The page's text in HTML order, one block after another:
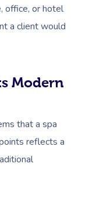
office, or hotel
a client would
Modern
that a spa
reflects a